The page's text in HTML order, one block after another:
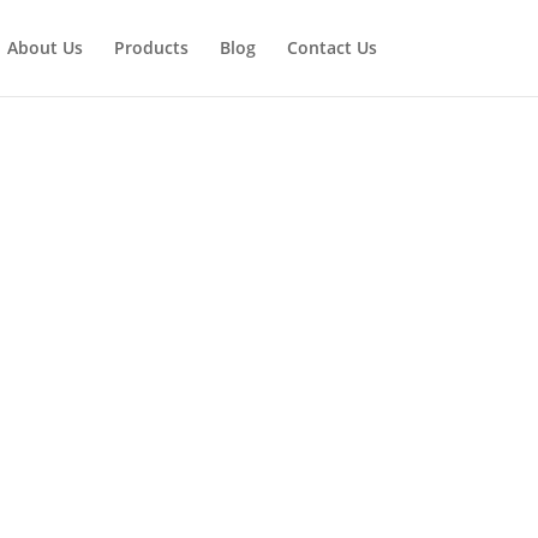
About Us Products Blog Contact Us